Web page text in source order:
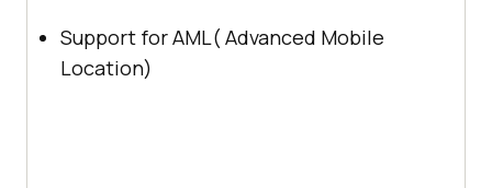
Support for AML( Advanced Mobile
Location)